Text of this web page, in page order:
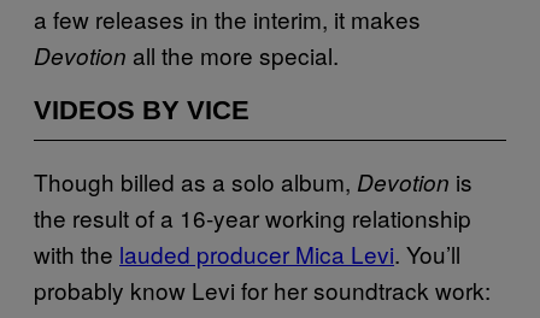
a few releases in the interim, it makes
Devotion all the more special.
VIDEOS BY VICE
Though billed as a solo album, Devotion is
the result of a 16-year working relationship
with the lauded producer Mica Levi. You’ll
probably know Levi for her soundtrack work: